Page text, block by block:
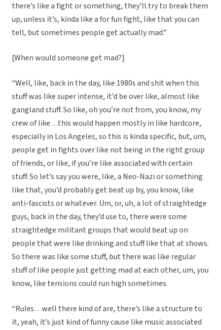
there’s like a fight or something, they’ll try to break them
up, unless it’s, kinda like a for fun fight, like that you can
tell, but sometimes people get actually mad.”
[When would someone get mad?]
“Well, like, back in the day, like 1980s and shit when this
stuff was like super intense, it’d be over like, almost like
gangland stuff. So like, oh you’re not from, you know, my
crew of like…this would happen mostly in like hardcore,
especially in Los Angeles, so this is kinda specific, but, um,
people get in fights over like not being in the right group
of friends, or like, if you’re like associated with certain
stuff. So let’s say you were, like, a Neo-Nazi or something
like that, you’d probably get beat up by, you know, like
anti-fascists or whatever. Um, or, uh, a lot of straightedge
guys, back in the day, they’d use to, there were some
straightedge militant groups that would beat up on
people that were like drinking and stuff like that at shows.
So there was like some stuff, but there was like regular
stuff of like people just getting mad at each other, um, you
know, like tensions could run high sometimes.
“Rules…well there kind of are, there’s like a structure to
it, yeah, it’s just kind of funny cause like music associated